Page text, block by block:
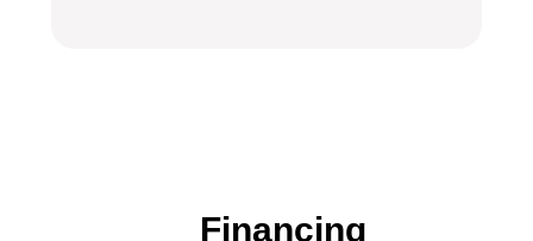
Financing